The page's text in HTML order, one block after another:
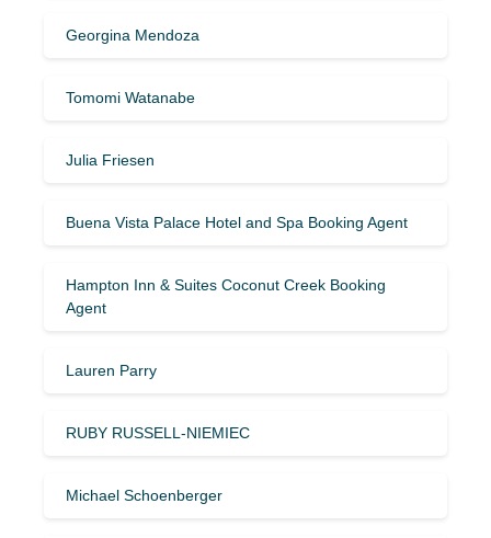
Georgina Mendoza
Tomomi Watanabe
Julia Friesen
Buena Vista Palace Hotel and Spa Booking Agent
Hampton Inn & Suites Coconut Creek Booking
Agent
Lauren Parry
RUBY RUSSELL-NIEMIEC
Michael Schoenberger